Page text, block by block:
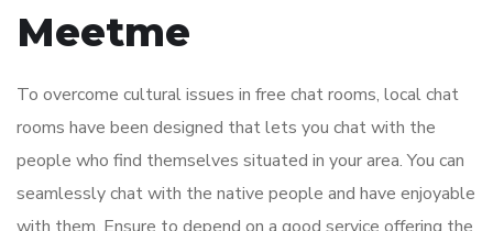
Meetme
To overcome cultural issues in free chat rooms, local chat
rooms have been designed that lets you chat with the
people who find themselves situated in your area. You can
seamlessly chat with the native people and have enjoyable